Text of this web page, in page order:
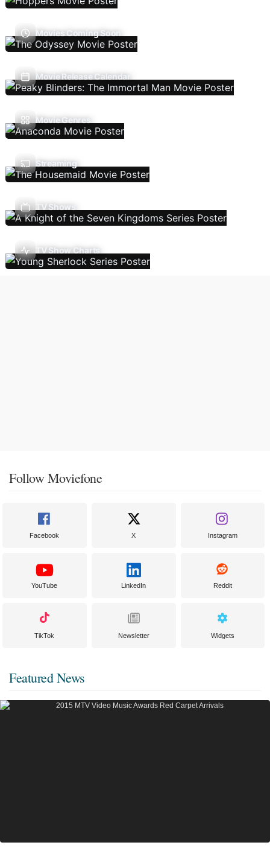
Movies Coming Soon
Movie Release Calendar
Movie Genres
Streaming
TV Shows
TV Show Charts
Follow Moviefone
Facebook X Instagram
YouTube LinkedIn Reddit
TikTok Newsletter Widgets
Featured News